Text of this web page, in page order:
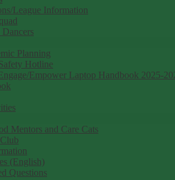
League Information
Planning
Hotline
Empower Laptop Handbook 2025-
Mentors and Care Cats
(English)
Questions